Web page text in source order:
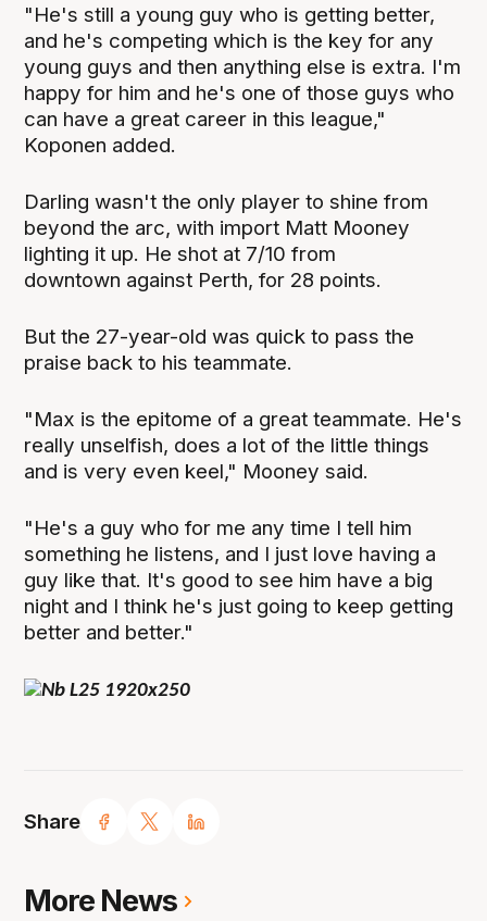
Share
"He's still a young guy who is getting better,
and he's competing which is the key for any
young guys and then anything else is extra. I'm
happy for him and he's one of those guys who
can have a great career in this league,"
Koponen added.
Darling wasn't the only player to shine from
beyond the arc, with import Matt Mooney
lighting it up. He shot at 7/10 from
downtown against Perth, for 28 points.
But the 27-year-old was quick to pass the
praise back to his teammate.
"Max is the epitome of a great teammate. He's
really unselfish, does a lot of the little things
and is very even keel," Mooney said.
"He's a guy who for me any time I tell him
something he listens, and I just love having a
guy like that. It's good to see him have a big
night and I think he's just going to keep getting
better and better."
More News